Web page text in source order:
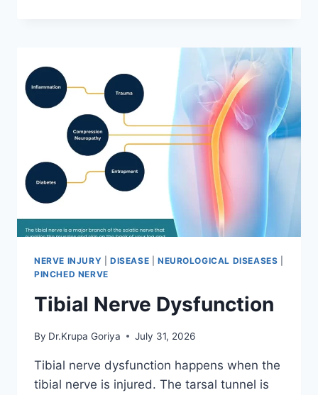
NERVE INJURY DISEASE NEUROLOGICAL DISEASES
PINCHED NERVE
Tibial Nerve Dysfunction
By Dr.Krupa Goriya July 31, 2026
Tibial nerve dysfunction happens when the
tibial nerve is injured. The tarsal tunnel is